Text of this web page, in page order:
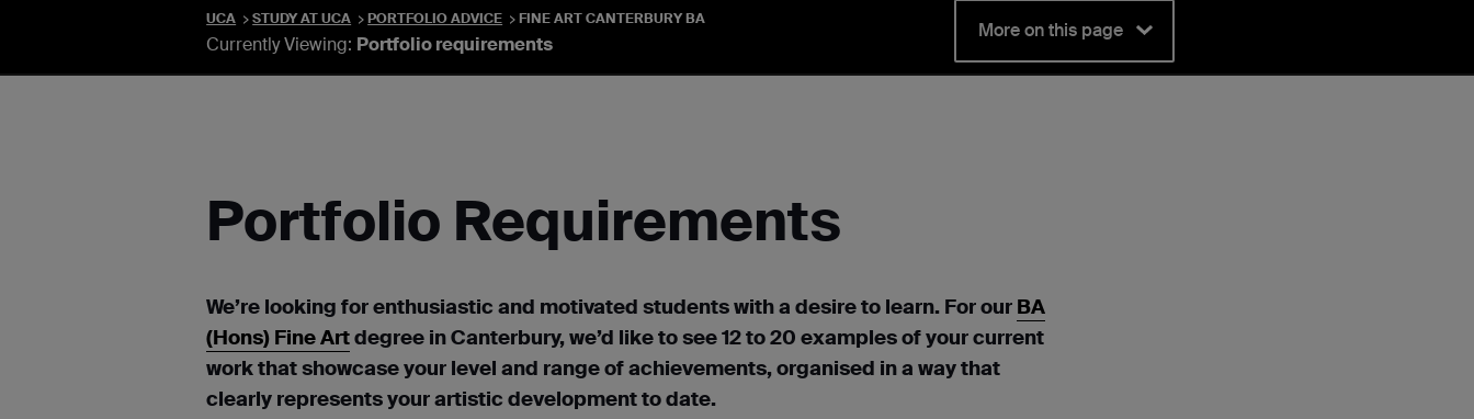
UCA STUDY AT UCA PORTFOLIO ADVICE FINE ART CANTERBURY BA
Currently Viewing: Portfolio requirements
More on this page
Portfolio Requirements
We’re looking for enthusiastic and motivated students with a desire to learn. For our BA
(Hons) Fine Artdegree in Canterbury, we’d like to see 12 to 20 examples of your current
work that showcase your level and range of achievements, organised in a way that
clearly represents your artistic development to date.